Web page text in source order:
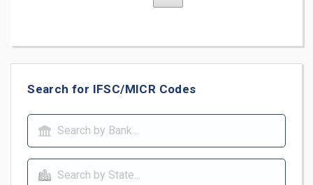
Search for IFSC/MICR Codes